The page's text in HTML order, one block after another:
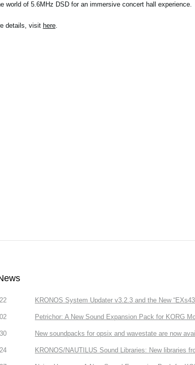
world of 5.6MHz DSD for an immersive concert hall experience.
details, visit here.
KRONOS System Updater v3.2.3 and the New
Petrichor: A New Sound Expansion Pack for KORG
New soundpacks for opsix and wavestate are now
KRONOS/NAUTILUS Sound Libraries: New libraries